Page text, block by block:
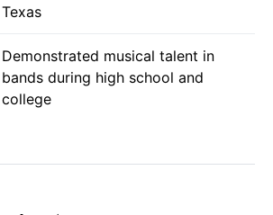
Texas
Demonstrated musical talent in
bands during high school and
college